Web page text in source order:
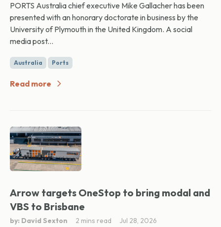
PORTS Australia chief executive Mike Gallacher has been
presented with an honorary doctorate in business by the
University of Plymouth in the United Kingdom. A social
media post...
Australia Ports
Read more
Arrow targets OneStop to bring modal and
VBS to Brisbane
by: David Sexton 2 mins read Jul 28, 2026